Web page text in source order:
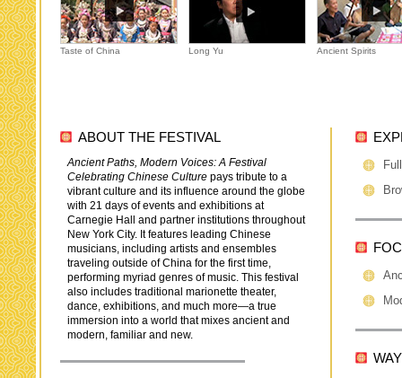
Taste of China Long Yu Ancient Spirits
ABOUT THE FESTIVAL
Ancient Paths, Modern Voices: A Festival
Celebrating Chinese Culture pays tribute to a
vibrant culture and its influence around the globe
with 21 days of events and exhibitions at
Carnegie Hall and partner institutions throughout
New York City. It features leading Chinese
musicians, including artists and ensembles
traveling outside of China for the first time,
performing myriad genres of music. This festival
also includes traditional marionette theater,
dance, exhibitions, and much more—a true
immersion into a world that mixes ancient and
modern, familiar and new.